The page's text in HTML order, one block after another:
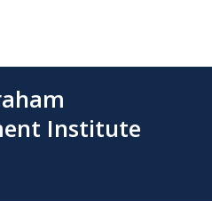
Institute